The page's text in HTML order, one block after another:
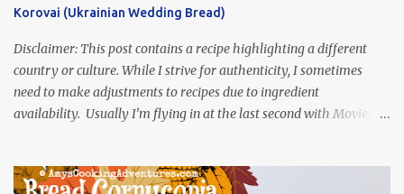
Korovai (Ukrainian Wedding Bread)
Disclaimer: This post contains a recipe highlighting a different
country or culture. While I strive for authenticity, I sometimes
need to make adjustments to recipes due to ingredient
availability. Usually I’m flying in at the last second with Movies
was inspired by current events and chose the Ukrainian comedy,